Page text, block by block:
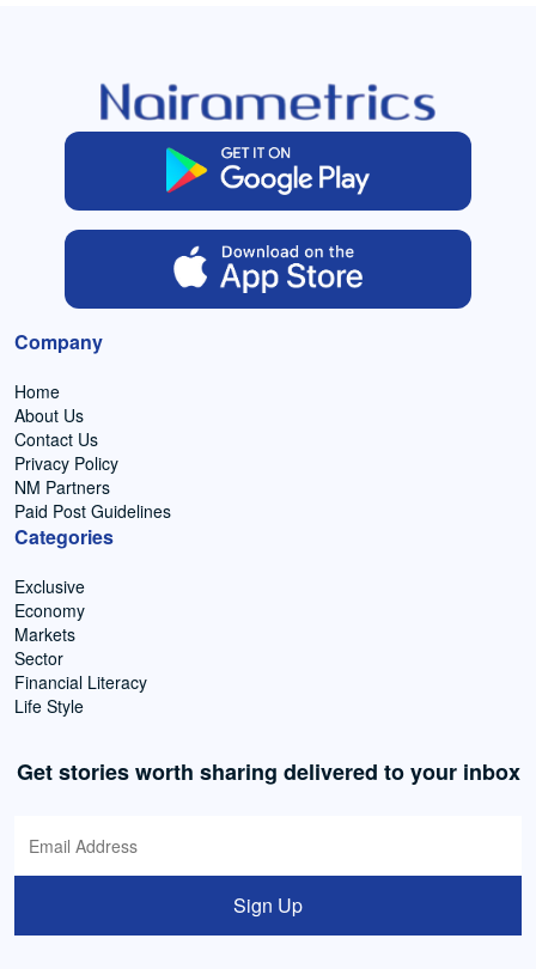
Company
Home
About Us
Contact Us
Privacy Policy
NM Partners
Paid Post Guidelines
Categories
Exclusive
Economy
Markets
Sector
Financial Literacy
Life Style
Get stories worth sharing delivered to your inbox
Sign Up